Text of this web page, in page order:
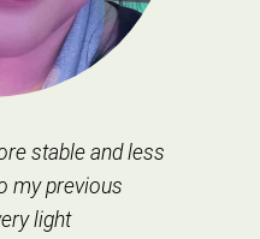
stable and less
my previous
light